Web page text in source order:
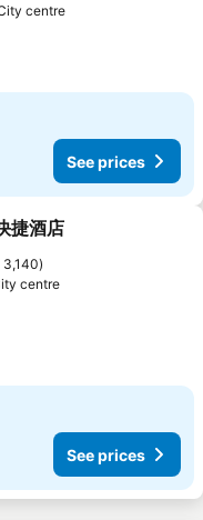
centre
See prices
捷酒店
3,140
centre
See prices